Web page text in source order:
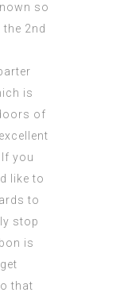
so
2nd
is
of
you
like to
to
stop
is
that